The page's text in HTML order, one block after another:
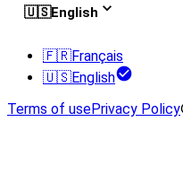
🇺🇸English
🇫🇷Français
🇺🇸English
Terms of usePrivacy Policy